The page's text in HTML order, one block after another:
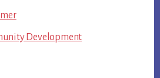
Development